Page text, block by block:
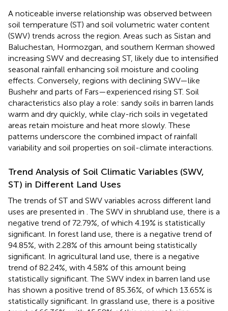
A noticeable inverse relationship was observed between
soil temperature (ST) and soil volumetric water content
(SWV) trends across the region. Areas such as Sistan and
Baluchestan, Hormozgan, and southern Kerman showed
increasing SWV and decreasing ST, likely due to intensified
seasonal rainfall enhancing soil moisture and cooling
effects. Conversely, regions with declining SWV—like
Bushehr and parts of Fars—experienced rising ST. Soil
characteristics also play a role: sandy soils in barren lands
warm and dry quickly, while clay-rich soils in vegetated
areas retain moisture and heat more slowly. These
patterns underscore the combined impact of rainfall
variability and soil properties on soil-climate interactions.
Trend Analysis of Soil Climatic Variables (SWV,
ST) in Different Land Uses
The trends of ST and SWV variables across different land
uses are presented in . The SWV in shrubland use, there is a
negative trend of 72.79%, of which 4.19% is statistically
significant. In forest land use, there is a negative trend of
94.85%, with 2.28% of this amount being statistically
significant. In agricultural land use, there is a negative
trend of 82.24%, with 4.58% of this amount being
statistically significant. The SWV index in barren land use
has shown a positive trend of 85.36%, of which 13.65% is
statistically significant. In grassland use, there is a positive